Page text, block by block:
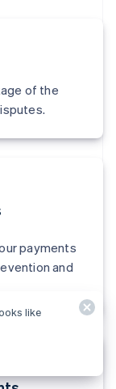
of the
payments
and
like